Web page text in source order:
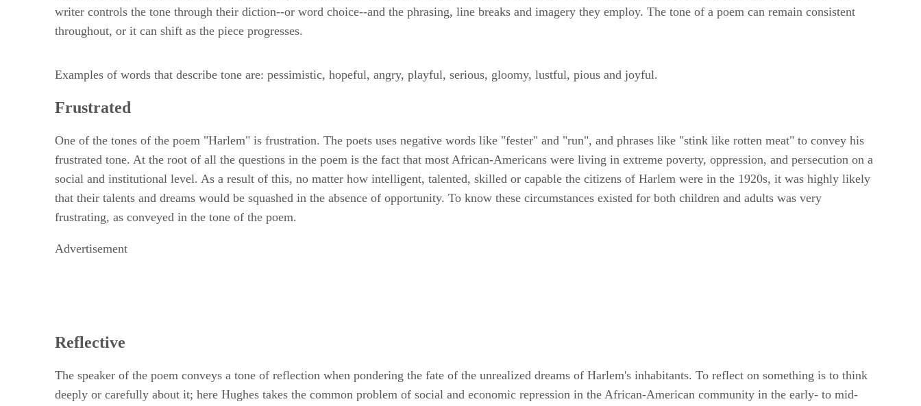
writer controls the tone through their diction--or word choice--and the phrasing, line breaks and imagery they employ. The tone of a poem can remain consistent
throughout, or it can shift as the piece progresses.
Examples of words that describe tone are: pessimistic, hopeful, angry, playful, serious, gloomy, lustful, pious and joyful.
Frustrated
One of the tones of the poem "Harlem" is frustration. The poets uses negative words like "fester" and "run", and phrases like "stink like rotten meat" to convey his
frustrated tone. At the root of all the questions in the poem is the fact that most African-Americans were living in extreme poverty, oppression, and persecution on a
social and institutional level. As a result of this, no matter how intelligent, talented, skilled or capable the citizens of Harlem were in the 1920s, it was highly likely
that their talents and dreams would be squashed in the absence of opportunity. To know these circumstances existed for both children and adults was very
frustrating, as conveyed in the tone of the poem.
Advertisement
Reflective
The speaker of the poem conveys a tone of reflection when pondering the fate of the unrealized dreams of Harlem's inhabitants. To reflect on something is to think
deeply or carefully about it; here Hughes takes the common problem of social and economic repression in the African-American community in the early- to mid-